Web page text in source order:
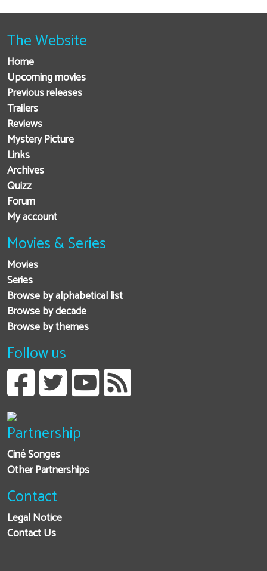
The Website
Home
Upcoming movies
Previous releases
Trailers
Reviews
Mystery Picture
Links
Archives
Quizz
Forum
My account
Movies & Series
Movies
Series
Browse by alphabetical list
Browse by decade
Browse by themes
Follow us
Partnership
Ciné Songes
Other Partnerships
Contact
Legal Notice
Contact Us